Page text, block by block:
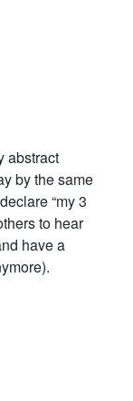
abstract
by the same
“my 3
to hear
have a